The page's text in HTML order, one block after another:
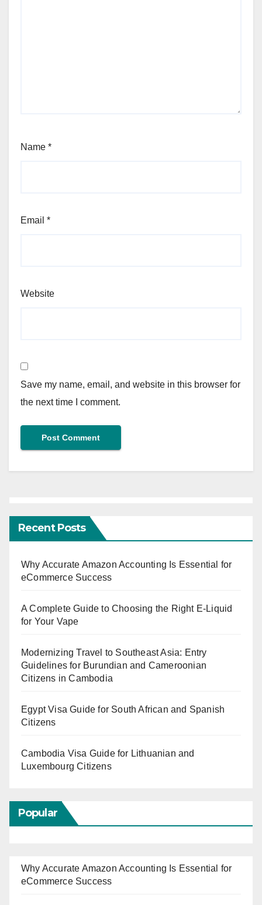
Name *
Email *
Website
Save my name, email, and website in this browser for
the next time I comment.
Recent Posts
Why Accurate Amazon Accounting Is Essential for
eCommerce Success
A Complete Guide to Choosing the Right E-Liquid
for Your Vape
Modernizing Travel to Southeast Asia: Entry
Guidelines for Burundian and Cameroonian
Citizens in Cambodia
Egypt Visa Guide for South African and Spanish
Citizens
Cambodia Visa Guide for Lithuanian and
Luxembourg Citizens
Popular
Why Accurate Amazon Accounting Is Essential for
eCommerce Success